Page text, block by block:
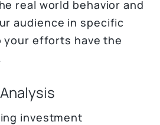
real world behavior and
audience in specific
your efforts have the
investment